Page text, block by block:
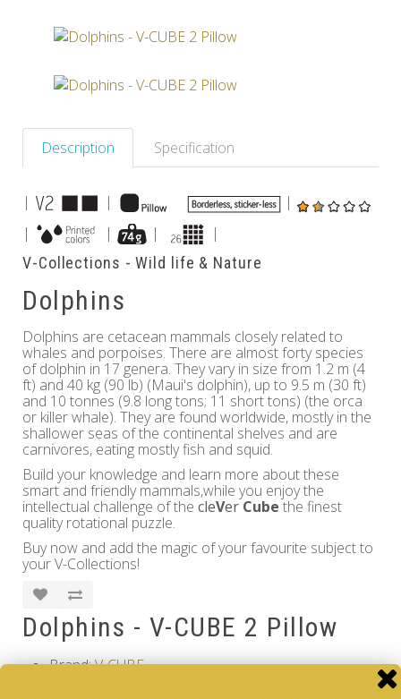
Description Specification
| |
|
|
| | |
V-Collections - Wild life & Nature
Dolphins
Dolphins are cetacean mammals closely related to
whales and porpoises. There are almost forty species
of dolphin in 17 genera. They vary in size from 1.2 m (4
ft) and 40 kg (90 lb) (Maui's dolphin), up to 9.5 m (30 ft)
and 10 tonnes (9.8 long tons; 11 short tons) (the orca
or killer whale). They are found worldwide, mostly in the
shallower seas of the continental shelves and are
carnivores, eating mostly fish and squid.
Build your knowledge and learn more about these
smart and friendly mammals,while you enjoy the
intellectual challenge of the cleVer Cube the finest
quality rotational puzzle.
Buy now and add the magic of your favourite subject to
your V-Collections!
Dolphins - V-CUBE 2 Pillow
Brand:V-CUBE